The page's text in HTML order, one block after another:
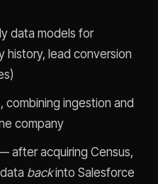
data models for
history, lead conversion
, combining ingestion and
company
after acquiring Census,
backinto Salesforce